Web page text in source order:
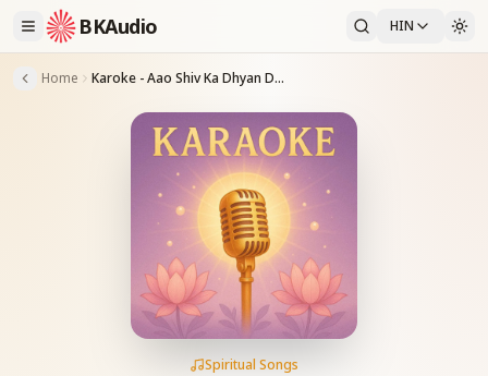
BKAudio HIN
Home Karoke - Aao Shiv Ka Dhyan Dhare
Spiritual Songs